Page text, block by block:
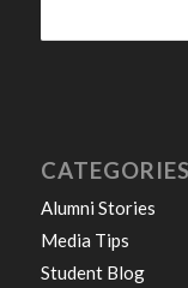
CATEGORIES
Alumni Stories
Media Tips
Student Blog